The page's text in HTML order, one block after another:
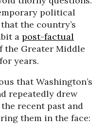
political
the country’s
a post-factual
the Greater Middle
years.
that Washington’s
repeatedly drew
recent past and
them in the face: